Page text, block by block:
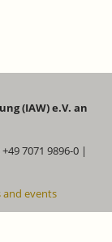
(IAW) e.V. an
7071 9896-0 |
events